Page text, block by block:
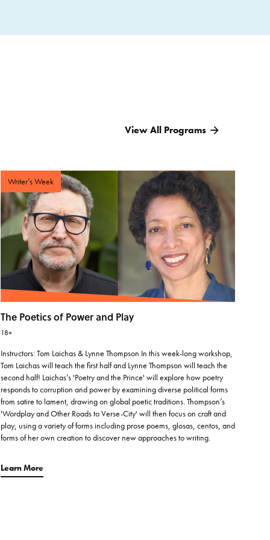
View All Programs
Writer’s Week
The Poetics of Power and Play
18+
Instructors: Tom Laichas & Lynne Thompson In this week-long workshop,
Tom Laichas will teach the first half and Lynne Thompson will teach the
second half! Laichas’s 'Poetry and the Prince' will explore how poetry
responds to corruption and power by examining diverse political forms
from satire to lament, drawing on global poetic traditions. Thompson’s
'Wordplay and Other Roads to Verse-City' will then focus on craft and
play, using a variety of forms including prose poems, glosas, centos, and
forms of her own creation to discover new approaches to writing.
Learn More